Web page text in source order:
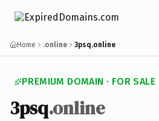
Home .online 3psq.online
PREMIUM DOMAIN · FOR SALE
3psq.online